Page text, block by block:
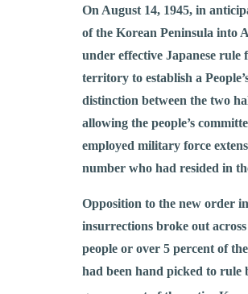
On August 14, 1945, in
of the Korean Peninsula into
under effective Japanese rule
territory to establish a
distinction between the two
allowing the people’s
employed military force
number who had resided in
Opposition to the new order
insurrections broke out
people or over 5 percent of
had been hand picked to rule